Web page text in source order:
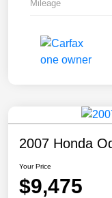
Mileage
2007 Honda
Your Price
$9,475